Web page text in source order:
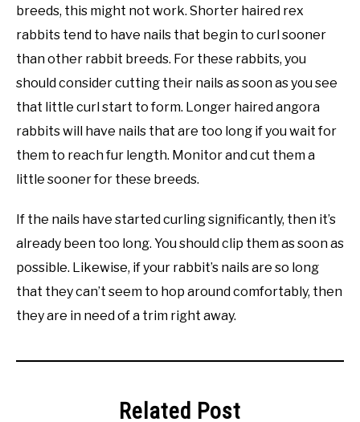
breeds, this might not work. Shorter haired rex
rabbits tend to have nails that begin to curl sooner
than other rabbit breeds. For these rabbits, you
should consider cutting their nails as soon as you see
that little curl start to form. Longer haired angora
rabbits will have nails that are too long if you wait for
them to reach fur length. Monitor and cut them a
little sooner for these breeds.
If the nails have started curling significantly, then it’s
already been too long. You should clip them as soon as
possible. Likewise, if your rabbit’s nails are so long
that they can’t seem to hop around comfortably, then
they are in need of a trim right away.
Related Post